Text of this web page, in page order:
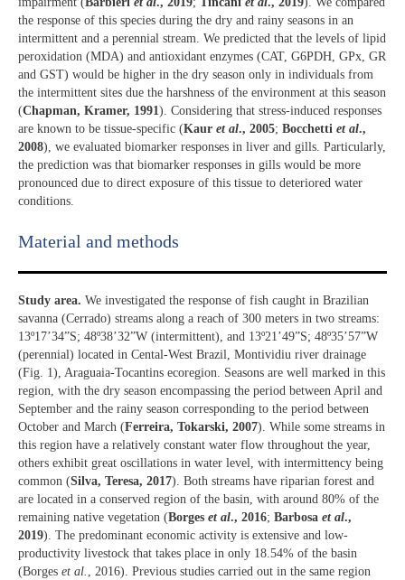
the response of this species during the dry and rainy seasons in an
intermittent and a perennial stream. We predicted that the levels of lipid
peroxidation (MDA) and antioxidant enzymes (CAT, G6PDH, GPx, GR
and GST) would be higher in the dry season only in individuals from
the intermittent sites due the harshness of the environment at this season
(Chapman, Kramer, 1991). Considering that stress-induced responses
are known to be tissue-specific (Kaur et al., 2005; Bocchetti et al.,
2008), we evaluated biomarker responses in liver and gills. Particularly,
the prediction was that biomarker responses in gills would be more
pronounced due to direct exposure of this tissue to deteriored water
conditions.
Material and methods
Study area. We investigated the response of fish caught in Brazilian
savanna (Cerrado) streams along a reach of 300 meters in two streams:
13º17’34”S; 48º38’32”W (intermittent), and 13º21’49”S; 48º35’57”W
(perennial) located in Cental-West Brazil, Montividiu river drainage
(Fig. 1), Araguaia-Tocantins ecoregion. Seasons are well marked in this
region, with the dry season encompassing the period between April and
September and the rainy season corresponding to the period between
October and March (Ferreira, Tokarski, 2007). While some streams in
this region have a relatively constant water flow throughout the year,
others exhibit great oscillations in water level, with intermittency being
common (Silva, Teresa, 2017). Both streams have riparian forest and
are located in a conserved region of the basin, with around 80% of the
remaining native vegetation (Borges et al., 2016; Barbosa et al.,
2019). The predominant economic activity is extensive and low-
productivity livestock that takes place in only 18.54% of the basin
(Borges et al. , 2016). Previous studies carried out in the same region